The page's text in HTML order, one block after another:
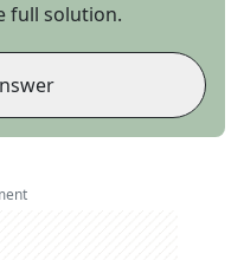
full solution.